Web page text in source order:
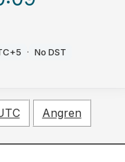
· No DST
Angren